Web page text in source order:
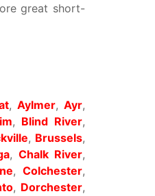
great short-
, Aylmer, Ayr,
, Blind River,
, Brussels,
,Chalk River,
, Colchester,
, Dorchester,